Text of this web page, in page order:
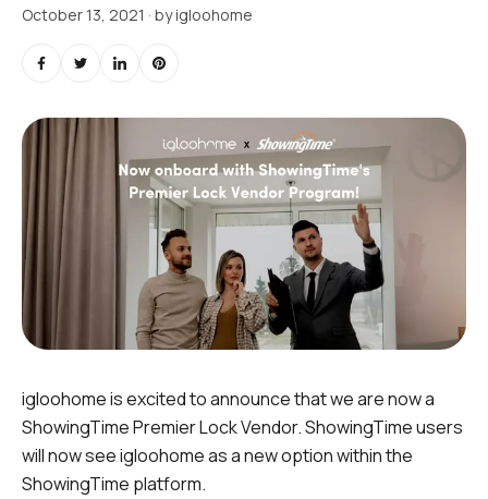
October 13, 2021 · byigloohome
igloohome is excited to announce that we are now a
ShowingTime Premier Lock Vendor. ShowingTime users
will now see igloohome as a new option within the
ShowingTime platform.